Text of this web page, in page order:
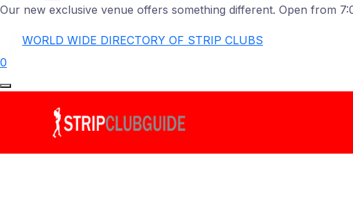
Our new exclusive venue offers something different. Open from
WORLD WIDE DIRECTORY OF STRIP CLUBS
0